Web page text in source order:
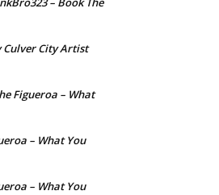
Culver City Artist
Figueroa – What
– What You
– What You